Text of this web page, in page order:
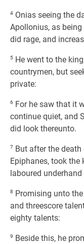
4 Onias seeing the
Apollonius, as
did rage, and
5 He went to the
countrymen, but
private:
6 For he saw that it
continue quiet, and
did look thereunto.
7 But after the
Epiphanes, took
laboured
8 Promising unto
and threescore
eighty talents:
9 Beside this, he